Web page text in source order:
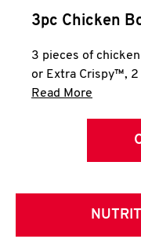
3pc Chicken
3 pieces of
or Extra Crispy™, 2
Read More